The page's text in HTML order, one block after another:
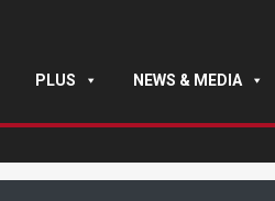
PLUS NEWS & MEDIA